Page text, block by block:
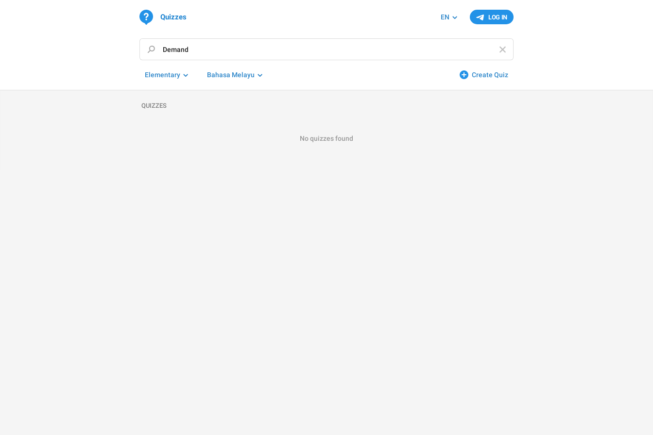
LOG IN
EN
Quizzes
Create Quiz
Elementary Bahasa Melayu
QUIZZES
No quizzes found